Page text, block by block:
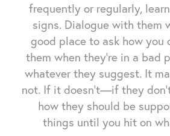
frequently or regularly,
signs. Dialogue with them
good place to ask how you
them when they're in a bad
whatever they suggest. It
not. If it doesn't—if they
how they should be
things until you hit on